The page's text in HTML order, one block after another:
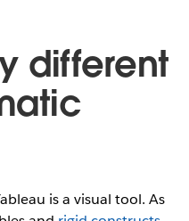
different
is a visual tool. As